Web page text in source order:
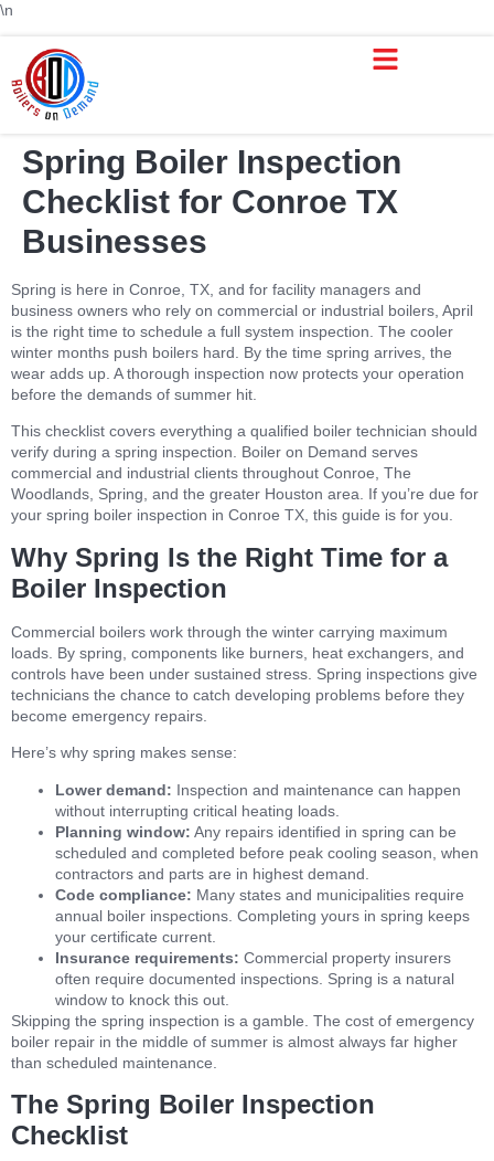
\n
Spring Boiler Inspection
Checklist for Conroe TX
Businesses
Spring is here in Conroe, TX, and for facility managers and
business owners who rely on commercial or industrial boilers, April
is the right time to schedule a full system inspection. The cooler
winter months push boilers hard. By the time spring arrives, the
wear adds up. A thorough inspection now protects your operation
before the demands of summer hit.
This checklist covers everything a qualified boiler technician should
verify during a spring inspection. Boiler on Demand serves
commercial and industrial clients throughout Conroe, The
Woodlands, Spring, and the greater Houston area. If you’re due for
your spring boiler inspection in Conroe TX, this guide is for you.
Why Spring Is the Right Time for a
Boiler Inspection
Commercial boilers work through the winter carrying maximum
loads. By spring, components like burners, heat exchangers, and
controls have been under sustained stress. Spring inspections give
technicians the chance to catch developing problems before they
become emergency repairs.
Here’s why spring makes sense:
Lower demand: Inspection and maintenance can happen
without interrupting critical heating loads.
Planning window: Any repairs identified in spring can be
scheduled and completed before peak cooling season, when
contractors and parts are in highest demand.
Code compliance: Many states and municipalities require
annual boiler inspections. Completing yours in spring keeps
your certificate current.
Insurance requirements: Commercial property insurers
often require documented inspections. Spring is a natural
window to knock this out.
Skipping the spring inspection is a gamble. The cost of emergency
boiler repair in the middle of summer is almost always far higher
than scheduled maintenance.
The Spring Boiler Inspection
Checklist